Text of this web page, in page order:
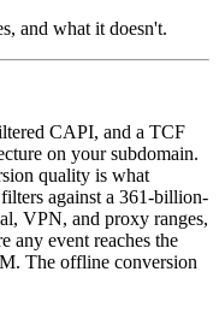
and what it doesn't.
CAPI, and a TCF
on your subdomain.
quality is what
against a 361-billion-
VPN, and proxy ranges,
any event reaches the
The offline conversion